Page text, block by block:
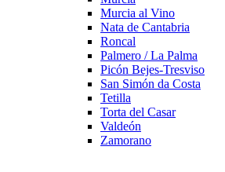
Murcia al Vino
Nata de Cantabria
Roncal
Palmero / La Palma
Picón Bejes-Tresviso
San Simón da Costa
Tetilla
Torta del Casar
Valdeón
Zamorano